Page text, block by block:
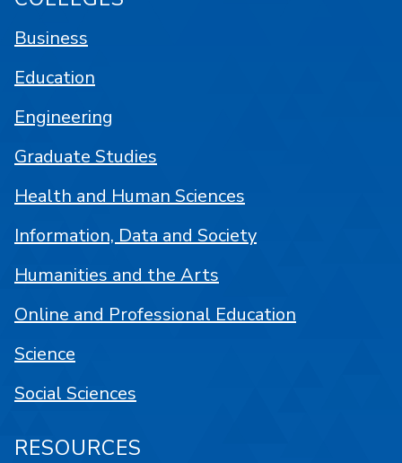
Business
Education
Engineering
Graduate Studies
Health and Human Sciences
Information, Data and Society
Humanities and the Arts
Online and Professional Education
Science
Social Sciences
RESOURCES